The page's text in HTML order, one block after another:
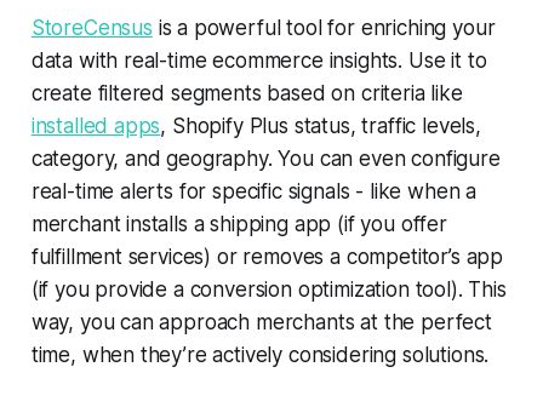
StoreCensus is a powerful tool for enriching your
data with real-time ecommerce insights. Use it to
create filtered segments based on criteria like
installed apps, Shopify Plus status, traffic levels,
category, and geography. You can even configure
real-time alerts for specific signals - like when a
merchant installs a shipping app (if you offer
fulfillment services) or removes a competitor’s app
(if you provide a conversion optimization tool). This
way, you can approach merchants at the perfect
time, when they’re actively considering solutions.